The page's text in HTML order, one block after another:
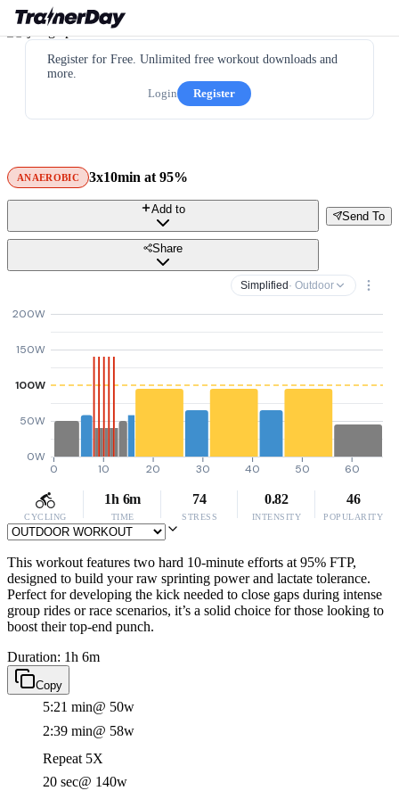
Register for Free. Unlimited free workout downloads and
more.
Login
Register
ANAEROBIC 3x10min at 95%
Send To
Add to
Share
Simplified · Outdoor
0W
50W
100W
150W
200W
0 10 20 30 40 50 60
CYCLING
1h 6m
TIME
74
STRESS
0.82
INTENSITY
46
POPULARITY
This workout features two hard 10-minute efforts at 95% FTP,
designed to build your raw sprinting power and lactate tolerance.
Perfect for developing the kick needed to close gaps during intense
group rides or race scenarios, it’s a solid choice for those looking to
boost their top-end punch.
Duration: 1h 6m
Copy
5:21 min@ 50w
2:39 min@ 58w
Repeat 5X
20 sec@ 140w